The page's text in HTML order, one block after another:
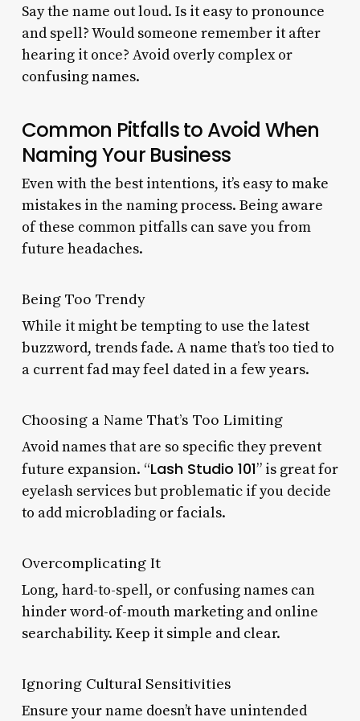
Say the name out loud. Is it easy to pronounce
and spell? Would someone remember it after
hearing it once? Avoid overly complex or
confusing names.
Common Pitfalls to Avoid When
Naming Your Business
Even with the best intentions, it’s easy to make
mistakes in the naming process. Being aware
of these common pitfalls can save you from
future headaches.
Being Too Trendy
While it might be tempting to use the latest
buzzword, trends fade. A name that’s too tied to
a current fad may feel dated in a few years.
Choosing a Name That’s Too Limiting
Avoid names that are so specific they prevent
future expansion. “Lash Studio 101” is great for
eyelash services but problematic if you decide
to add microblading or facials.
Overcomplicating It
Long, hard-to-spell, or confusing names can
hinder word-of-mouth marketing and online
searchability. Keep it simple and clear.
Ignoring Cultural Sensitivities
Ensure your name doesn’t have unintended